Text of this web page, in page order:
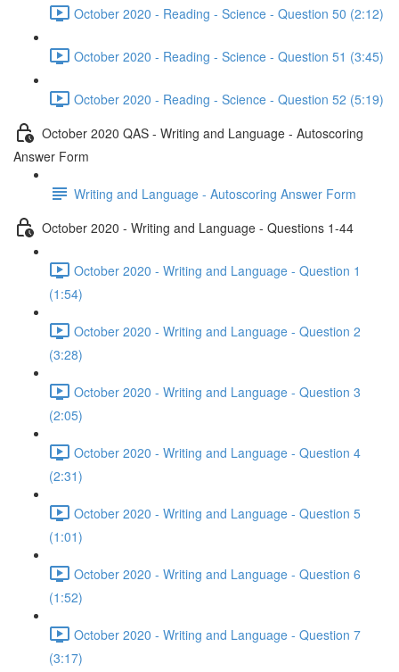
October 2020 - Reading - Science - Question 50 (2:12)
October 2020 - Reading - Science - Question 51 (3:45)
October 2020 - Reading - Science - Question 52 (5:19)
October 2020 QAS - Writing and Language - Autoscoring
Answer Form
Writing and Language - Autoscoring Answer Form
October 2020 - Writing and Language - Questions 1-44
October 2020 - Writing and Language - Question 1
(1:54)
October 2020 - Writing and Language - Question 2
(3:28)
October 2020 - Writing and Language - Question 3
(2:05)
October 2020 - Writing and Language - Question 4
(2:31)
October 2020 - Writing and Language - Question 5
(1:01)
October 2020 - Writing and Language - Question 6
(1:52)
October 2020 - Writing and Language - Question 7
(3:17)